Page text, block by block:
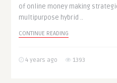
of online money making
multipurpose hybrid ..
CONTINUE READING
4 years ago 1393